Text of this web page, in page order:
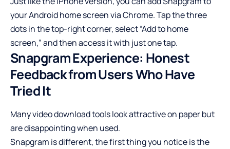
your Android home screen via Chrome. Tap the three
dots in the top-right corner, select “Add to home
screen,” and then access it with just one tap.
Snapgram Experience: Honest
Feedback from Users Who Have
Tried It
Many video download tools look attractive on paper but
are disappointing when used.
Snapgram is different, the first thing you notice is the